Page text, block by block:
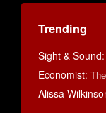
Trending
Sight & Sound:
Economist:
Alissa